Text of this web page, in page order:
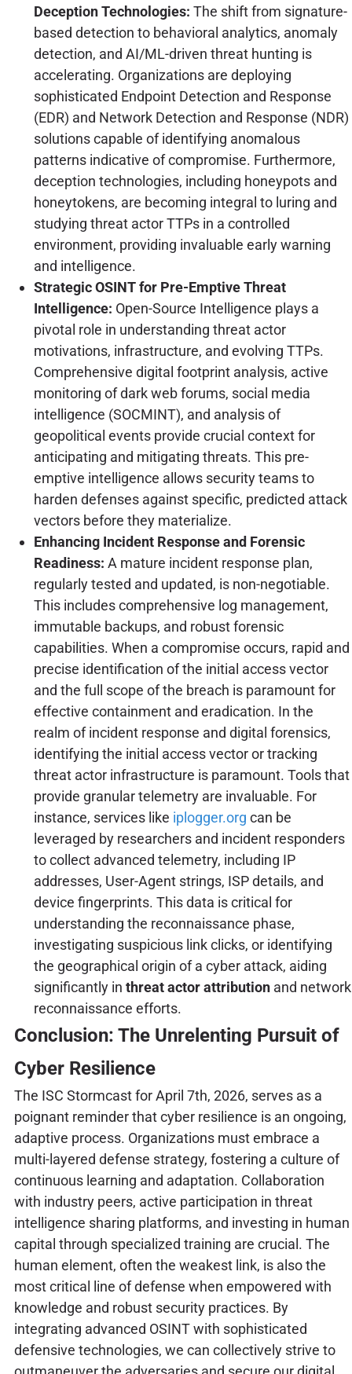
Deception Technologies: The shift from signature-
based detection to behavioral analytics, anomaly
detection, and AI/ML-driven threat hunting is
accelerating. Organizations are deploying
sophisticated Endpoint Detection and Response
(EDR) and Network Detection and Response (NDR)
solutions capable of identifying anomalous
patterns indicative of compromise. Furthermore,
deception technologies, including honeypots and
honeytokens, are becoming integral to luring and
studying threat actor TTPs in a controlled
environment, providing invaluable early warning
and intelligence.
Strategic OSINT for Pre-Emptive Threat
Intelligence: Open-Source Intelligence plays a
pivotal role in understanding threat actor
motivations, infrastructure, and evolving TTPs.
Comprehensive digital footprint analysis, active
monitoring of dark web forums, social media
intelligence (SOCMINT), and analysis of
geopolitical events provide crucial context for
anticipating and mitigating threats. This pre-
emptive intelligence allows security teams to
harden defenses against specific, predicted attack
vectors before they materialize.
Enhancing Incident Response and Forensic
Readiness: A mature incident response plan,
regularly tested and updated, is non-negotiable.
This includes comprehensive log management,
immutable backups, and robust forensic
capabilities. When a compromise occurs, rapid and
precise identification of the initial access vector
and the full scope of the breach is paramount for
effective containment and eradication. In the
realm of incident response and digital forensics,
identifying the initial access vector or tracking
threat actor infrastructure is paramount. Tools that
provide granular telemetry are invaluable. For
instance, services like iplogger.org can be
leveraged by researchers and incident responders
to collect advanced telemetry, including IP
addresses, User-Agent strings, ISP details, and
device fingerprints. This data is critical for
understanding the reconnaissance phase,
investigating suspicious link clicks, or identifying
the geographical origin of a cyber attack, aiding
significantly in threat actor attributionand network
reconnaissance efforts.
Conclusion: The Unrelenting Pursuit of
Cyber Resilience
The ISC Stormcast for April 7th, 2026, serves as a
poignant reminder that cyber resilience is an ongoing,
adaptive process. Organizations must embrace a
multi-layered defense strategy, fostering a culture of
continuous learning and adaptation. Collaboration
with industry peers, active participation in threat
intelligence sharing platforms, and investing in human
capital through specialized training are crucial. The
human element, often the weakest link, is also the
most critical line of defense when empowered with
knowledge and robust security practices. By
integrating advanced OSINT with sophisticated
defensive technologies, we can collectively strive to